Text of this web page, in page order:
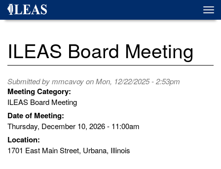
Skip
ILEAS Board Meeting
Submitted bymmcavoyon Mon, 12/22/2025 - 2:53pm
Meeting Category:
ILEAS Board Meeting
Date of Meeting:
Thursday, December 10, 2026 - 11:00am
Location:
1701 East Main Street, Urbana, Illinois